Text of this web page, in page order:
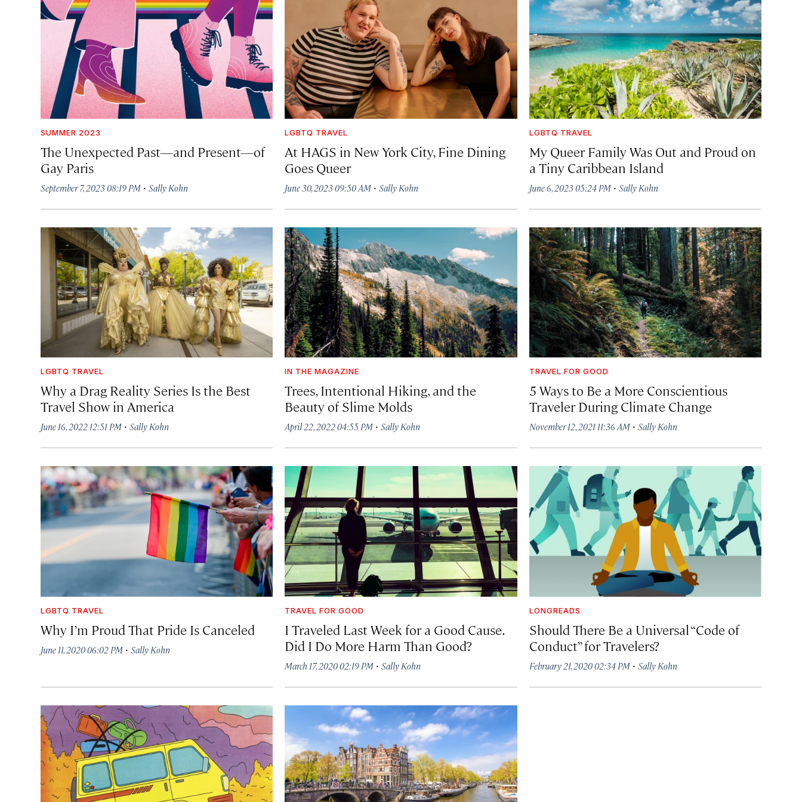
SUMMER 2023
The Unexpected Past—and Present—of
Gay Paris
September 7, 2023 08:19 PM · Sally Kohn
LGBTQ TRAVEL
At HAGS in New York City, Fine Dining
Goes Queer
June 30, 2023 09:50 AM ·Sally Kohn
LGBTQ TRAVEL
My Queer Family Was Out and Proud on
a Tiny Caribbean Island
June 6, 2023 05:24 PM· Sally Kohn
LGBTQ TRAVEL
Why a Drag Reality Series Is the Best
Travel Show in America
June 16, 2022 12:51 PM · Sally Kohn
IN THE MAGAZINE
Trees, Intentional Hiking, and the
Beauty of Slime Molds
April 22, 2022 04:55 PM ·Sally Kohn
TRAVEL FOR GOOD
5 Ways to Be a More Conscientious
Traveler During Climate Change
November 12, 2021 11:36 AM· Sally Kohn
LGBTQ TRAVEL
Why I’m Proud That Pride Is Canceled
June 11, 2020 06:02 PM · Sally Kohn
TRAVEL FOR GOOD
I Traveled Last Week for a Good Cause.
Did I Do More Harm Than Good?
March 17, 2020 02:19 PM ·Sally Kohn
LONGREADS
Should There Be a Universal “Code of
Conduct” for Travelers?
February 21, 2020 02:34 PM· Sally Kohn